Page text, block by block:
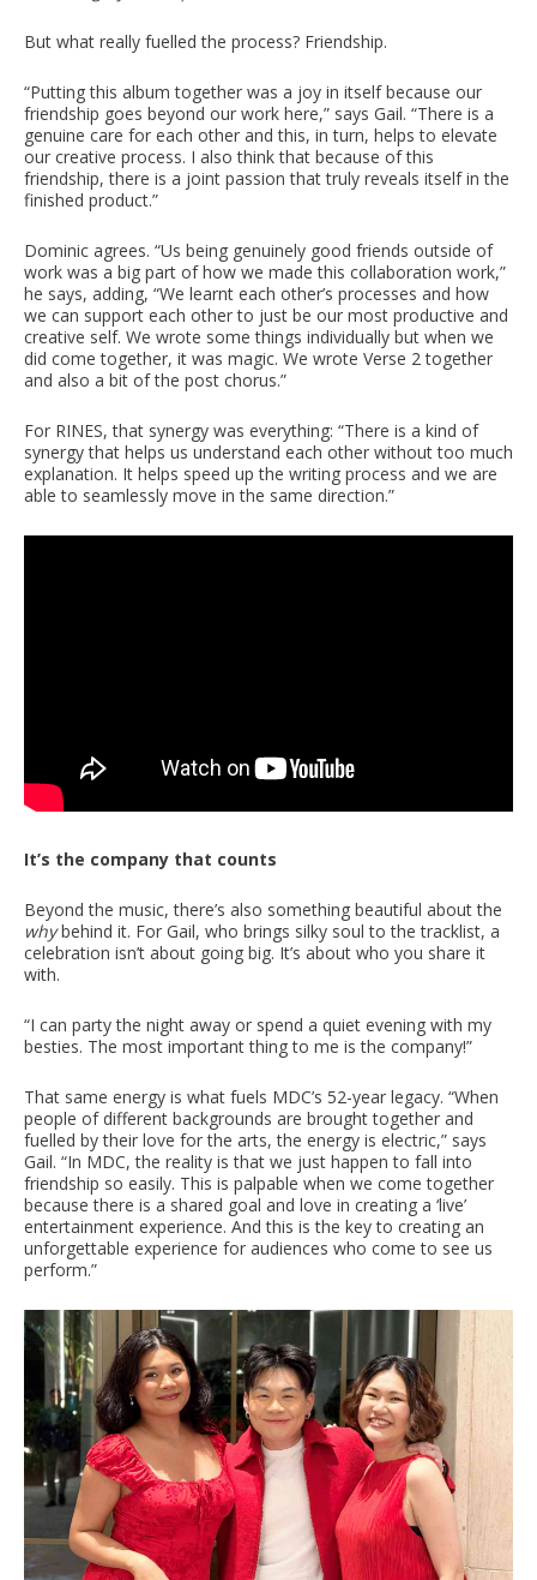
But what really fuelled the process? Friendship.
“Putting this album together was a joy in itself because our
friendship goes beyond our work here,” says Gail. “There is a
genuine care for each other and this, in turn, helps to elevate
our creative process. I also think that because of this
friendship, there is a joint passion that truly reveals itself in the
finished product.”
Dominic agrees. “Us being genuinely good friends outside of
work was a big part of how we made this collaboration work,”
he says, adding, “We learnt each other’s processes and how
we can support each other to just be our most productive and
creative self. We wrote some things individually but when we
did come together, it was magic. We wrote Verse 2 together
and also a bit of the post chorus.”
For RINES, that synergy was everything: “There is a kind of
synergy that helps us understand each other without too much
explanation. It helps speed up the writing process and we are
able to seamlessly move in the same direction.”
It’s the company that counts
Beyond the music, there’s also something beautiful about the
whybehind it. For Gail, who brings silky soul to the tracklist, a
celebration isn’t about going big. It’s about who you share it
with.
“I can party the night away or spend a quiet evening with my
besties. The most important thing to me is the company!”
That same energy is what fuels MDC’s 52-year legacy. “When
people of different backgrounds are brought together and
fuelled by their love for the arts, the energy is electric,” says
Gail. “In MDC, the reality is that we just happen to fall into
friendship so easily. This is palpable when we come together
because there is a shared goal and love in creating a ‘live’
entertainment experience. And this is the key to creating an
unforgettable experience for audiences who come to see us
perform.”